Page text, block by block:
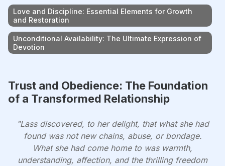
Love and Discipline: Essential Elements for Growth
and Restoration
Unconditional Availability: The Ultimate Expression of
Devotion
Trust and Obedience: The Foundation
of a Transformed Relationship
"Lass discovered, to her delight, that what she had
found was not new chains, abuse, or bondage.
What she had come home to was warmth,
understanding, affection, and the thrilling freedom